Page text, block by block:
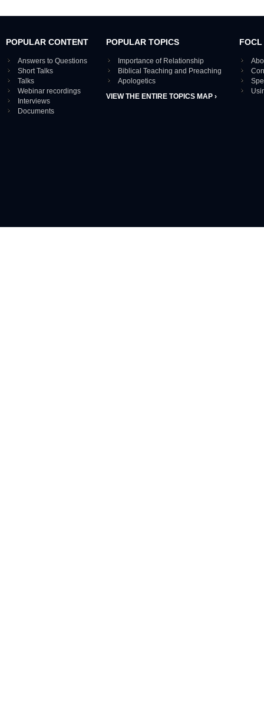
POPULAR CONTENT
Answers to Questions
Short Talks
Talks
Webinar recordings
Interviews
Documents
POPULAR TOPICS
Importance of Relationship
Biblical Teaching and Preaching
Apologetics
VIEW THE ENTIRE TOPICS MAP ›
FOCL